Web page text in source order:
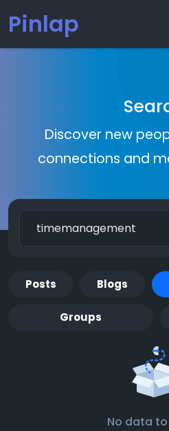
Pinlap
Discover new
connections and
Posts Blogs
Groups
No data